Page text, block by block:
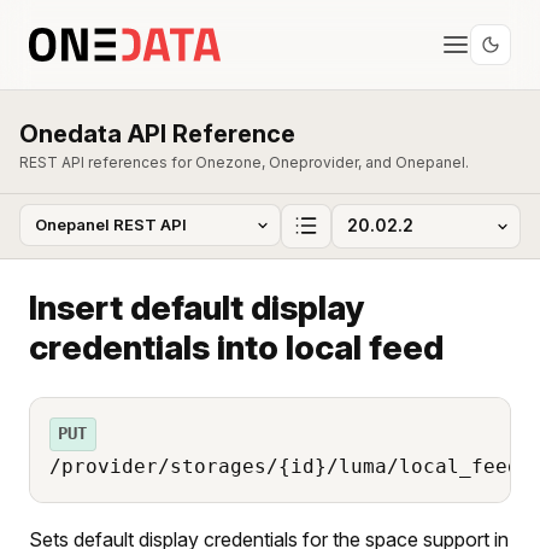
Onedata API Reference
REST API references for Onezone, Oneprovider, and Onepanel.
Insert default display
credentials into local feed
PUT
/provider/storages/{id}/luma/
Sets default display credentials for the space support in